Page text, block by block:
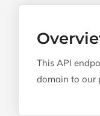
This API
domain to our